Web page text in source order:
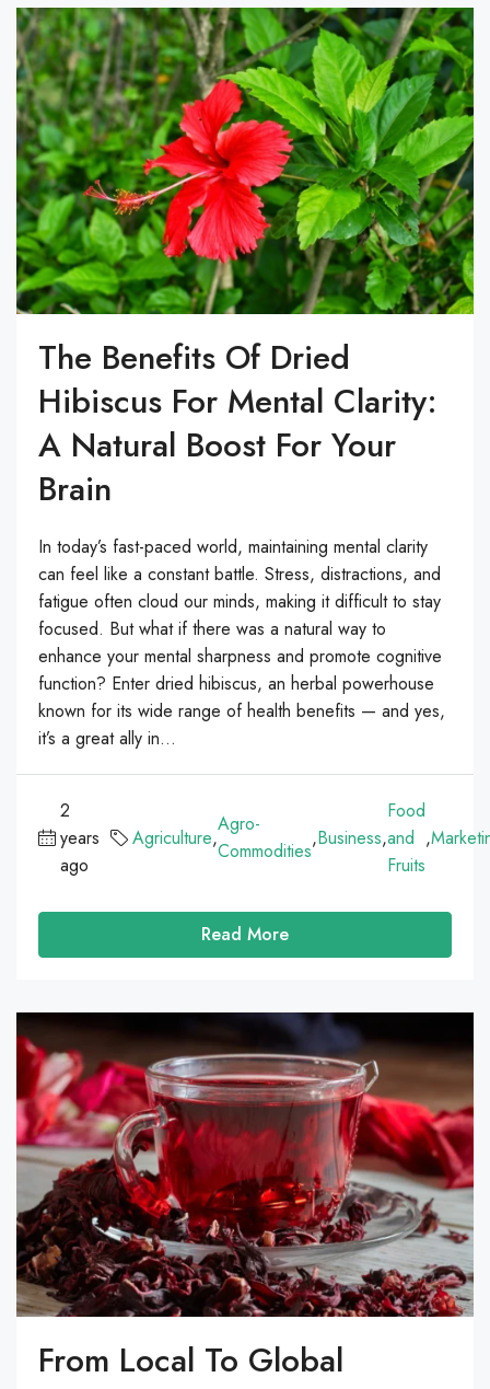
The Benefits Of Dried
Hibiscus For Mental Clarity:
A Natural Boost For Your
Brain
In today’s fast-paced world, maintaining mental clarity
can feel like a constant battle. Stress, distractions, and
fatigue often cloud our minds, making it difficult to stay
focused. But what if there was a natural way to
enhance your mental sharpness and promote cognitive
function? Enter dried hibiscus, an herbal powerhouse
known for its wide range of health benefits — and yes,
it’s a great ally in...
2
years
ago
Agriculture,
Agro-
Commodities
,Business,
Food
and
Fruits
,
Read More
From Local To Global